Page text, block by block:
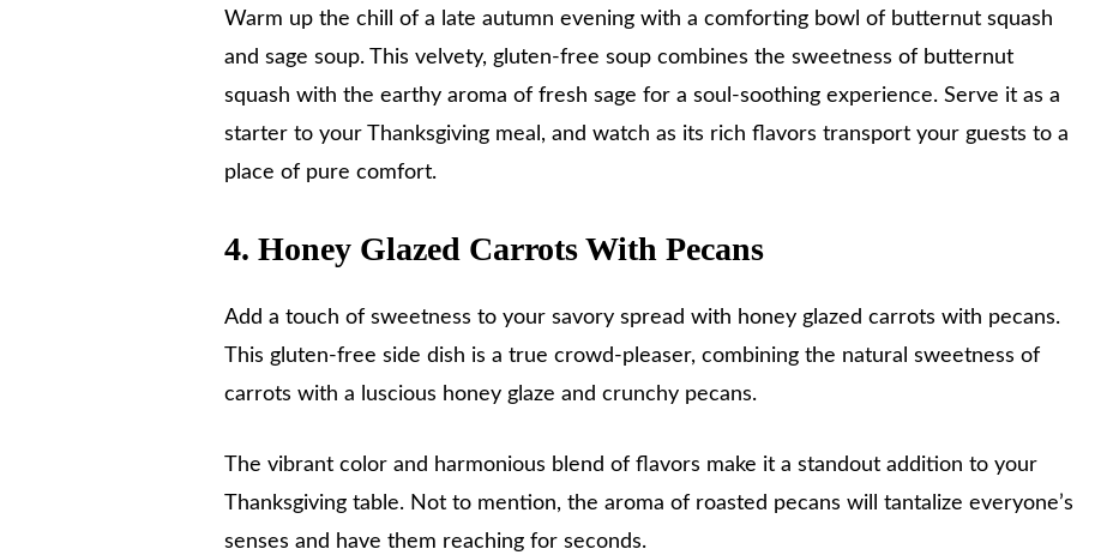
Warm up the chill of a late autumn evening with a comforting bowl of butternut squash
and sage soup. This velvety, gluten-free soup combines the sweetness of butternut
squash with the earthy aroma of fresh sage for a soul-soothing experience. Serve it as a
starter to your Thanksgiving meal, and watch as its rich flavors transport your guests to a
place of pure comfort.
4. Honey Glazed Carrots With Pecans
Add a touch of sweetness to your savory spread with honey glazed carrots with pecans.
This gluten-free side dish is a true crowd-pleaser, combining the natural sweetness of
carrots with a luscious honey glaze and crunchy pecans.
The vibrant color and harmonious blend of flavors make it a standout addition to your
Thanksgiving table. Not to mention, the aroma of roasted pecans will tantalize everyone’s
senses and have them reaching for seconds.